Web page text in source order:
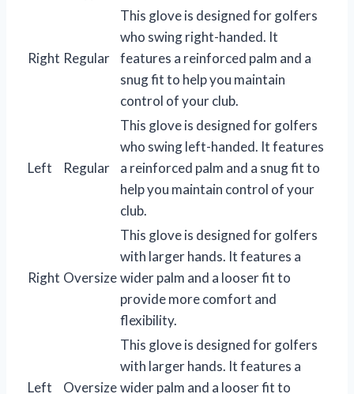
Right Regular
This glove is designed for golfers
who swing right-handed. It
features a reinforced palm and a
snug fit to help you maintain
control of your club.
Left Regular
This glove is designed for golfers
who swing left-handed. It features
a reinforced palm and a snug fit to
help you maintain control of your
club.
Right Oversize
This glove is designed for golfers
with larger hands. It features a
wider palm and a looser fit to
provide more comfort and
flexibility.
Left Oversize
This glove is designed for golfers
with larger hands. It features a
wider palm and a looser fit to